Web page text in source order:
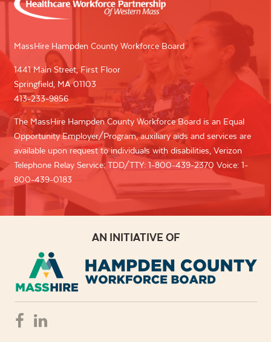
MassHire Hampden County Workforce Board
1441 Main Street, First Floor
Springfield, MA 01103
413-233-9856
The MassHire Hampden County Workforce Board is an Equal
Opportunity Employer/Program, auxiliary aids and services are
available upon request to individuals with disabilities, Verizon
Telephone Relay Service: TDD/TTY: 1-800-439-2370 Voice: 1-
800-439-0183
AN INITIATIVE OF